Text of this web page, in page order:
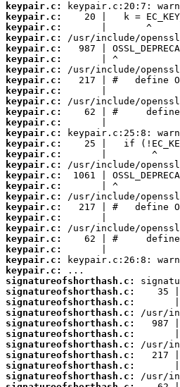
keypair.c:
keypair.c:
keypair.c:
keypair.c:
keypair.c:
keypair.c:
keypair.c:
keypair.c:
keypair.c:
keypair.c:
keypair.c:
keypair.c:
keypair.c:
keypair.c:
keypair.c:
keypair.c:
keypair.c:
keypair.c:
keypair.c:
keypair.c:
keypair.c:
keypair.c:
keypair.c:
keypair.c:
keypair.c:
keypair.c:
signatureofshorthash.c:
signatureofshorthash.c:
signatureofshorthash.c:
signatureofshorthash.c:
signatureofshorthash.c:
signatureofshorthash.c:
signatureofshorthash.c:
signatureofshorthash.c:
signatureofshorthash.c:
signatureofshorthash.c: